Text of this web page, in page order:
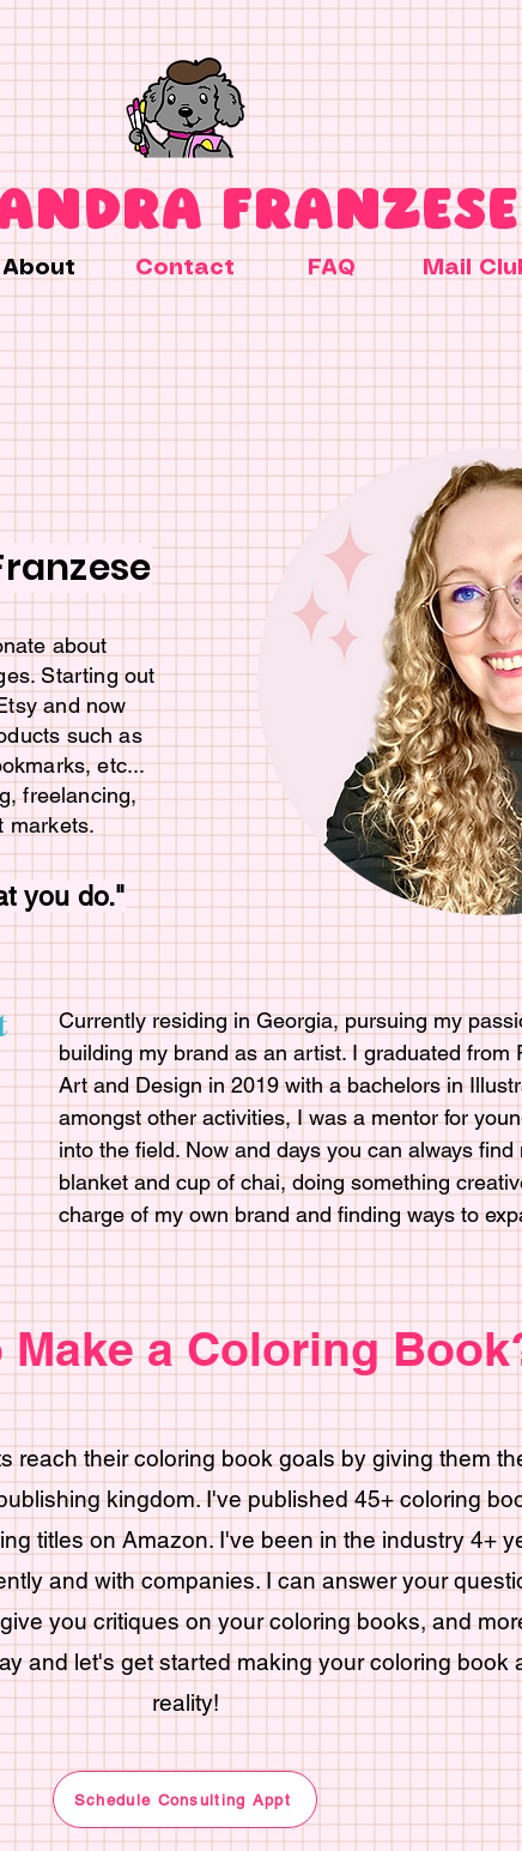
FRANZESE
About Contact FAQ Mail
about
Starting out
and now
such as
etc...
freelancing,
markets.
you do."
Currently residing in Georgia, pursuing my
building my brand as an artist. I graduated from
Art and Design in 2019 with a bachelors in
amongst other activities, I was a mentor for
into the field. Now and days you can always
blanket and cup of chai, doing something
charge of my own brand and finding ways to
Make a Coloring
reach their coloring book goals by giving them
kingdom. I've published 45+ coloring
titles on Amazon. I've been in the industry 4+
and with companies. I can answer your
you critiques on your coloring books, and
and let's get started making your coloring book
reality!
Schedule Consulting Appt